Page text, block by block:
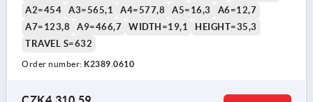
A2=454
A3=565,1 A4=577,8 A5=16,3
A6=12,7
A7=123,8
A9=466,7 WIDTH=19,1
HEIGHT=35,3
TRAVEL S=632
Order number: K2389.0610